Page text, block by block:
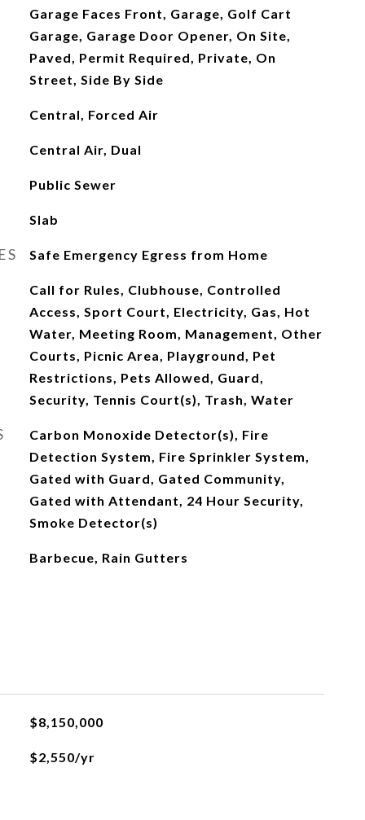
Garage Faces Front, Garage, Golf Cart
Garage, Garage Door Opener, On Site,
Paved, Permit Required, Private, On
Street, Side By Side
Central, Forced Air
Central Air, Dual
Public Sewer
Slab
Safe Emergency Egress from Home
Call for Rules, Clubhouse, Controlled
Access, Sport Court, Electricity, Gas, Hot
Water, Meeting Room, Management, Other
Courts, Picnic Area, Playground, Pet
Restrictions, Pets Allowed, Guard,
Security, Tennis Court(s), Trash, Water
Carbon Monoxide Detector(s), Fire
Detection System, Fire Sprinkler System,
Gated with Guard, Gated Community,
Gated with Attendant, 24 Hour Security,
Smoke Detector(s)
Barbecue, Rain Gutters
$8,150,000
$2,550/yr